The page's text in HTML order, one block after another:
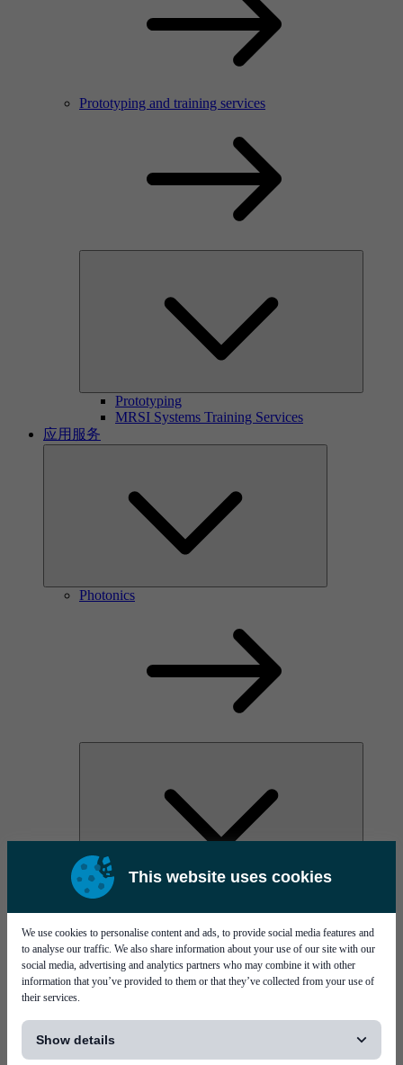
This website uses cookies
We use cookies to personalise content and ads, to provide social media features and
to analyse our traffic. We also share information about your use of our site with our
social media, advertising and analytics partners who may combine it with other
information that you’ve provided to them or that they’ve collected from your use of
their services.
Show details
Prototyping and training services
Prototyping
MRSI Systems Training Services
应用服务
Photonics
Optical Components & Transceivers
Silicon Photonics
TO-TOSA/ROSA
Microwave & RF